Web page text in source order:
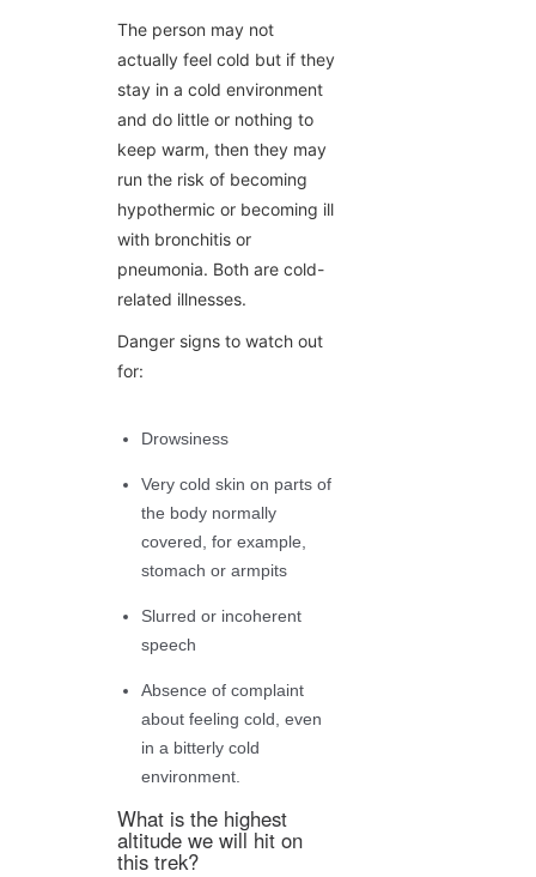
The person may not
actually feel cold but if they
stay in a cold environment
and do little or nothing to
keep warm, then they may
run the risk of becoming
hypothermic or becoming ill
with bronchitis or
pneumonia. Both are cold-
related illnesses.
Danger signs to watch out
for:
Drowsiness
Very cold skin on parts of
the body normally
covered, for example,
stomach or armpits
Slurred or incoherent
speech
Absence of complaint
about feeling cold, even
in a bitterly cold
environment.
What is the highest
altitude we will hit on
this trek?